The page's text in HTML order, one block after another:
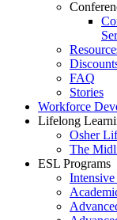
FAQ
Stories
Workforce
Lifelong
Osher
The
ESL Programs